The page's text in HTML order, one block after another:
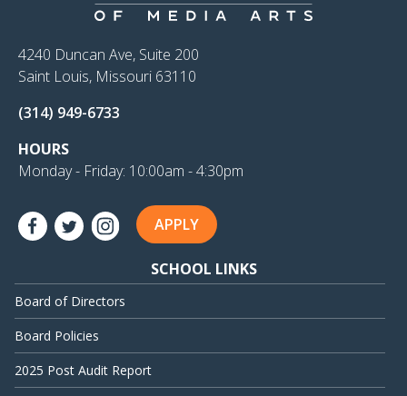
4240 Duncan Ave, Suite 200
Saint Louis, Missouri 63110
(314) 949-6733
HOURS
Monday - Friday: 10:00am - 4:30pm
APPLY
SCHOOL LINKS
Board of Directors
Board Policies
2025 Post Audit Report